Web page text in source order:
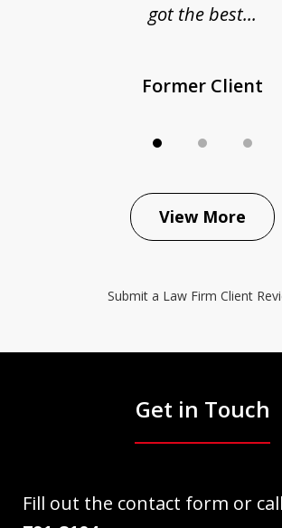
got the best...
Former Client
View More
Submit a Law Firm Client
Get in Touch
Fill out the contact form or